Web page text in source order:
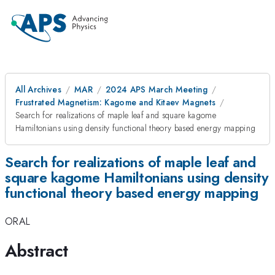
All Archives MAR
2024 APS March Meeting
Frustrated Magnetism: Kagome and Kitaev Magnets
Search for realizations of maple leaf and square kagome
Hamiltonians using density functional theory based energy mapping
Search for realizations of maple leaf and
square kagome Hamiltonians using density
functional theory based energy mapping
ORAL
Abstract